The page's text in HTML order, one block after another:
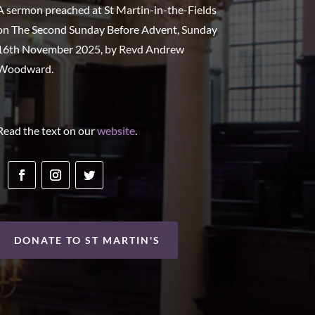
sermon preached at St Martin-in-the-Fields
The Second Sunday Before Advent, Sunday
November 2025, by Revd Andrew
the text on ourwebsite.
DONATE TO ST MARTIN'S